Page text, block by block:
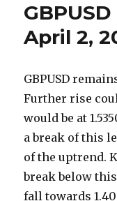
April 2,
GBPUSD
Further rise
would be at
a break of this
of the uptrend.
break below
fall towards